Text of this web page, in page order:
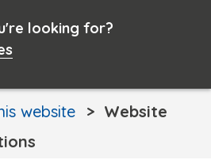
looking for?
website
Website